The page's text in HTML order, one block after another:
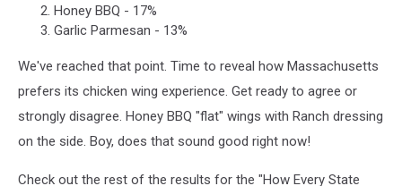
Honey BBQ - 17%
Garlic Parmesan - 13%
We've reached that point. Time to reveal how Massachusetts
prefers its chicken wing experience. Get ready to agree or
strongly disagree. Honey BBQ "flat" wings with Ranch dressing
on the side. Boy, does that sound good right now!
Check out the rest of the results for the "How Every State